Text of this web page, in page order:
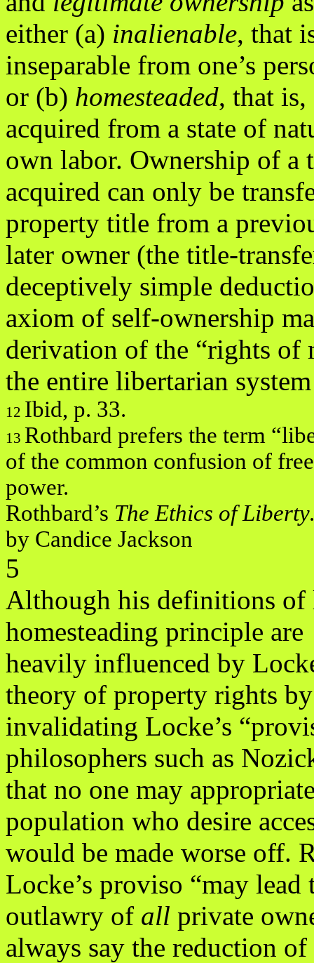
either (a) inalienable, that
inseparable from one’s
or (b) homesteaded, that is,
acquired from a state of
own labor. Ownership of a
acquired can only be
property title from a
later owner (the title-
deceptively simple
axiom of self-ownership
derivation of the “rights of
the entire libertarian
12 Ibid, p. 33.
13 Rothbard prefers the term
of the common confusion of
power.
Rothbard’s The Ethics of
by Candice Jackson
5
Although his definitions of
homesteading principle are
heavily influenced by
theory of property rights by
invalidating Locke’s
philosophers such as
that no one may
population who desire
would be made worse off.
Locke’s proviso “may lead
outlawry of all private
always say the reduction